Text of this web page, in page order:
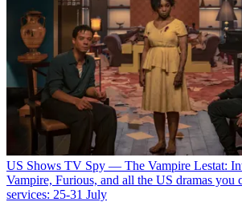
US Shows TV Spy — The Vampire Lestat:
Vampire, Furious, and all the US dramas you
services: 25-31 July